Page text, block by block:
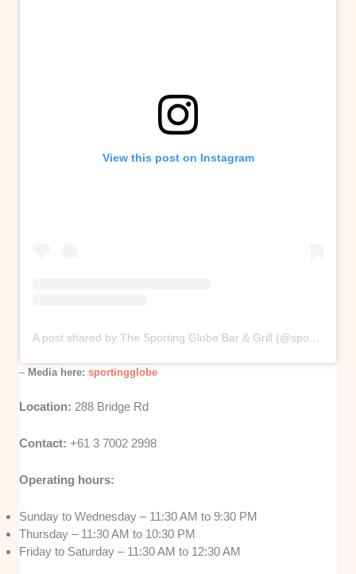
View this post on Instagram
A post shared by The Sporting Globe Bar & Grill (@sportingglobe)
– Media here:sportingglobe
Location: 288 Bridge Rd
Contact:+61 3 7002 2998
Operating hours:
Sunday to Wednesday – 11:30 AM to 9:30 PM
Thursday – 11:30 AM to 10:30 PM
Friday to Saturday – 11:30 AM to 12:30 AM